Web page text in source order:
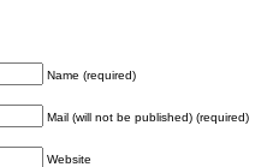
Name (required)
Mail (will not be published) (required)
Website